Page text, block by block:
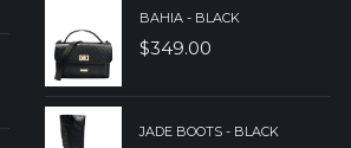
BAHIA - BLACK
$349.00
JADE BOOTS - BLACK